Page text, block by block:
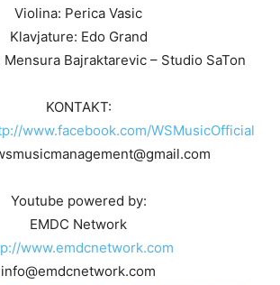
Violina: Perica Vasic
Klavjature: Edo Grand
Mensura Bajraktarevic – Studio SaTon
KONTAKT:
www.facebook.com/WSMusicOfficial
Youtube powered by:
EMDC Network
www.emdcnetwork.com
info@emdcnetwork.com